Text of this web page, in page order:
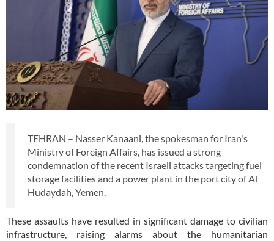
TEHRAN – Nasser Kanaani, the spokesman for Iran's
Ministry of Foreign Affairs, has issued a strong
condemnation of the recent Israeli attacks targeting fuel
storage facilities and a power plant in the port city of Al
Hudaydah, Yemen.
These assaults have resulted in significant damage to civilian
infrastructure, raising alarms about the humanitarian